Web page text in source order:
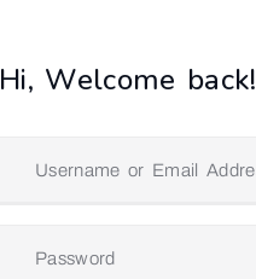
Hi, Welcome back!